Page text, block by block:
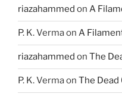
riazahammed on A
P. K. Vermaon A
riazahammed on The
P. K. Vermaon The Dead